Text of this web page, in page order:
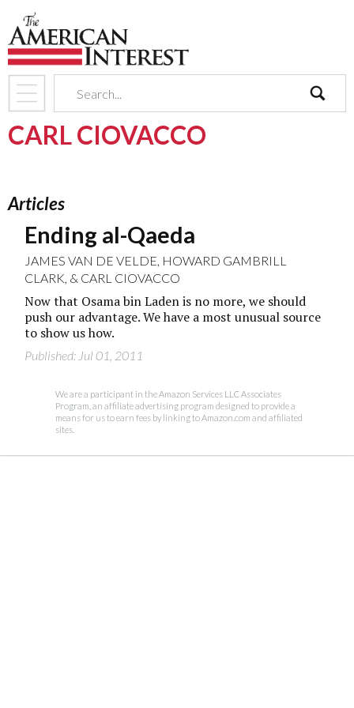
CARL CIOVACCO
Articles
Ending al-Qaeda
JAMES VAN DE VELDE, HOWARD GAMBRILL
CLARK, & CARL CIOVACCO
Now that Osama bin Laden is no more, we should
push our advantage. We have a most unusual source
to show us how.
Published: Jul 01, 2011
We are a participant in the Amazon Services LLC Associates
Program, an affiliate advertising program designed to provide a
means for us to earn fees by linking to Amazon.com and affiliated
sites.